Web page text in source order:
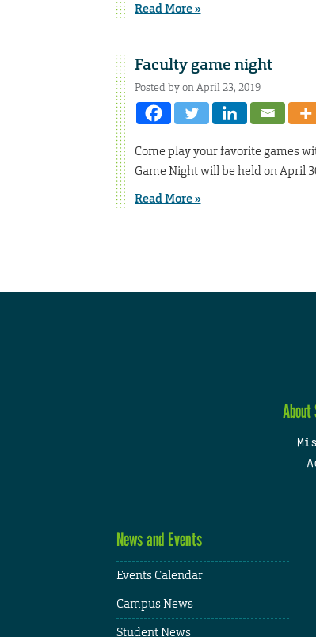
Read More »
Faculty game night
Posted by on April 23, 2019
Come play your favorite games
Game Night will be held on April
Read More »
About
News and Events
Events Calendar
Campus News
Student News